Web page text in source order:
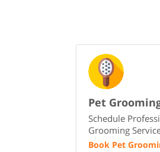
Pet
Schedule
Grooming
Book Pet